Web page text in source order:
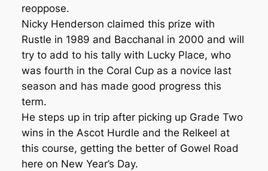
reoppose.
Nicky Henderson claimed this prize with
Rustle in 1989 and Bacchanal in 2000 and will
try to add to his tally with Lucky Place, who
was fourth in the Coral Cup as a novice last
season and has made good progress this
term.
He steps up in trip after picking up Grade Two
wins in the Ascot Hurdle and the Relkeel at
this course, getting the better of Gowel Road
here on New Year’s Day.